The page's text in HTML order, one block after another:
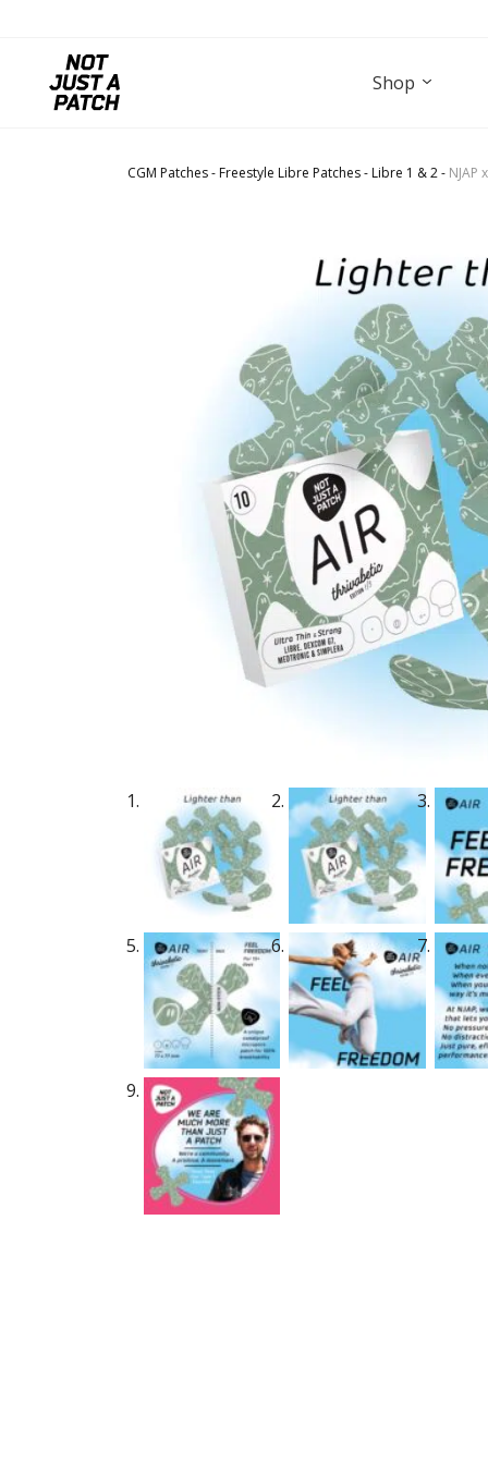
Shop
CGM Patches- Freestyle Libre Patches- Libre 1 & 2-